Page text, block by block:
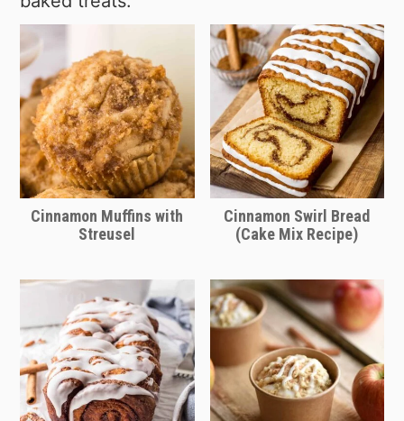
cinnamon roll dough piece and if it
looks like they are not yet done, give
them some additional bake time.
Pillsbury rolls are not mandatory. Just
keep in mind the cook time may vary
so check on the pieces of cinnamon
roll dough often as they are baking
and adjust your cook time as needed.
towards the end of the cook time. If
the dough starts to brown early, cover
with foil to prevent overcooking.
Cinnamon Muffins with
Streusel
Cinnamon Swirl Bread
(Cake Mix Recipe)